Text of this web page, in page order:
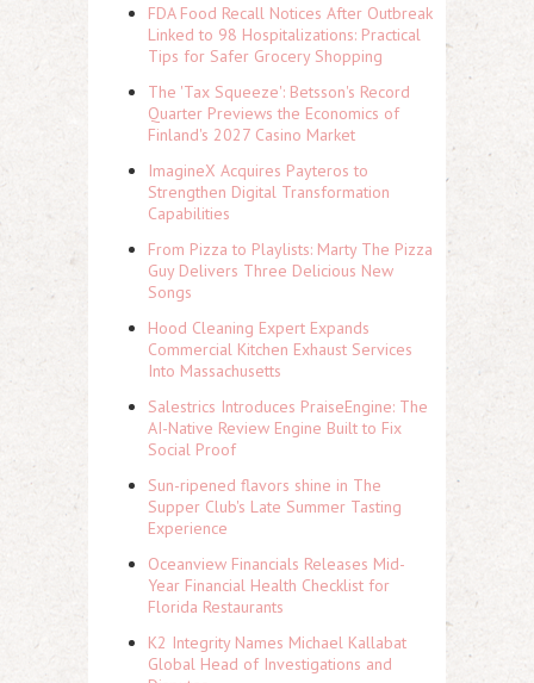
FDA Food Recall Notices After Outbreak
Linked to 98 Hospitalizations: Practical
Tips for Safer Grocery Shopping
The 'Tax Squeeze': Betsson's Record
Quarter Previews the Economics of
Finland's 2027 Casino Market
ImagineX Acquires Payteros to
Strengthen Digital Transformation
Capabilities
From Pizza to Playlists: Marty The Pizza
Guy Delivers Three Delicious New
Songs
Hood Cleaning Expert Expands
Commercial Kitchen Exhaust Services
Into Massachusetts
Salestrics Introduces PraiseEngine: The
AI-Native Review Engine Built to Fix
Social Proof
Sun-ripened flavors shine in The
Supper Club's Late Summer Tasting
Experience
Oceanview Financials Releases Mid-
Year Financial Health Checklist for
Florida Restaurants
K2 Integrity Names Michael Kallabat
Global Head of Investigations and